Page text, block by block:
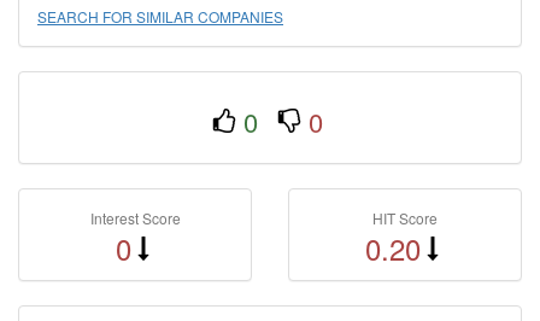
SEARCH FOR SIMILAR COMPANIES
0 0
Interest Score
0
HIT Score
0.20